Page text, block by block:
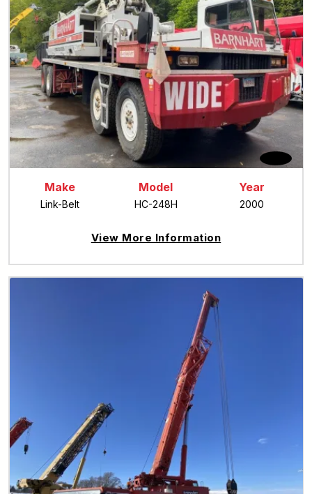
Make
Link-Belt
Model
HC-248H
Year
2000
View More Information